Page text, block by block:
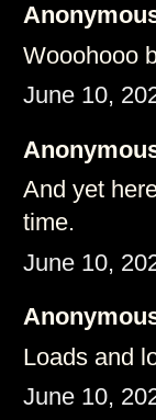
Wooohooo
June 10,
And yet
time.
June 10,
Loads and
June 10,